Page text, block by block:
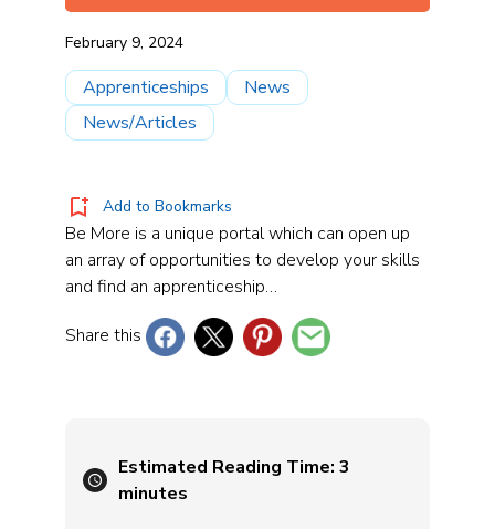
February 9, 2024
Apprenticeships
News
News/Articles
Add to Bookmarks
Be More is a unique portal which can open up
an array of opportunities to develop your skills
and find an apprenticeship…
Share this
Estimated Reading Time:3
minutes